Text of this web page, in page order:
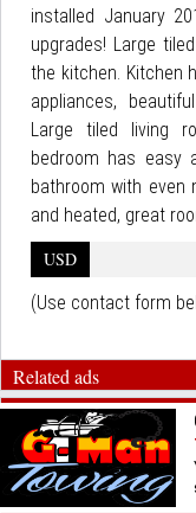
installed January
upgrades! Large
the kitchen. Kitchen
appliances,
Large tiled living
bedroom has easy
bathroom with even
and heated, great
USD
(Use contact form
Related ads